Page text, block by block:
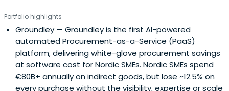
Portfolio highlights
Groundley — Groundley is the first AI-powered
automated Procurement-as-a-Service (PaaS)
platform, delivering white-glove procurement savings
at software cost for Nordic SMEs. Nordic SMEs spend
€80B+ annually on indirect goods, but lose ~12.5% on
every purchase without the visibility, expertise or scale